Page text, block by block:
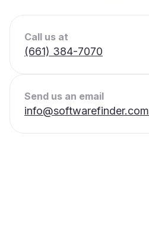
Call us at
(661) 384-7070
Send us an email
info@softwarefinder.com